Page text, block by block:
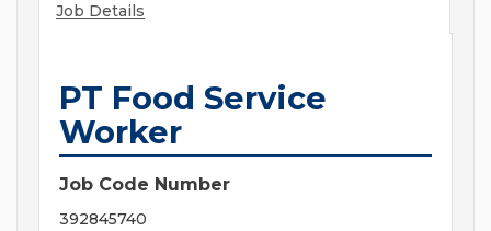
Job Details
PT Food Service
Worker
Job Code Number
392845740